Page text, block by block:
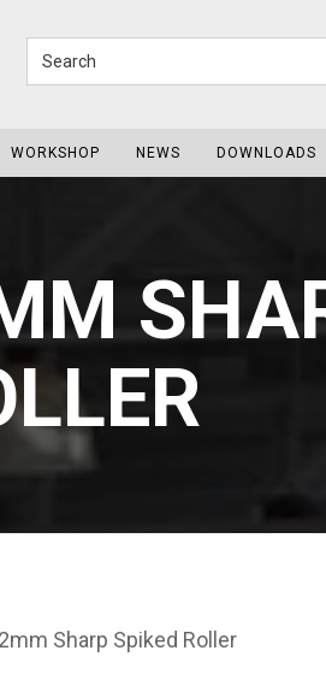
WORKSHOP NEWS DOWNLOADS
Sharp Spiked Roller